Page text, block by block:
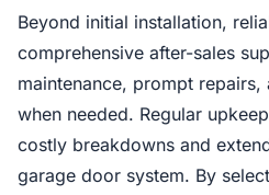
Beyond initial installation,
comprehensive after-sales
maintenance, prompt
when needed. Regular
costly breakdowns and
garage door system. By